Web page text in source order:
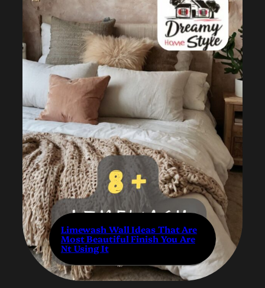
Limewash Wall Ideas That Are
Most Beautiful Finish You Are
Nt Using It